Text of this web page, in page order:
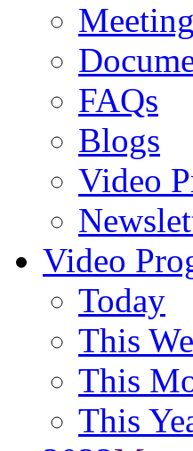
FAQs
Blogs
Video
Video
Today
This
This
This